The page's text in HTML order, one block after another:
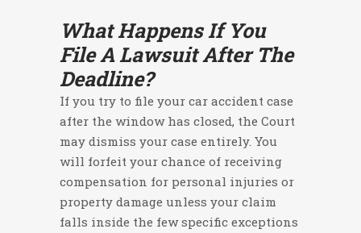
What Happens If You
File A Lawsuit After The
Deadline?
If you try to file your car accident case
after the window has closed, the Court
may dismiss your case entirely. You
will forfeit your chance of receiving
compensation for personal injuries or
property damage unless your claim
falls inside the few specific exceptions